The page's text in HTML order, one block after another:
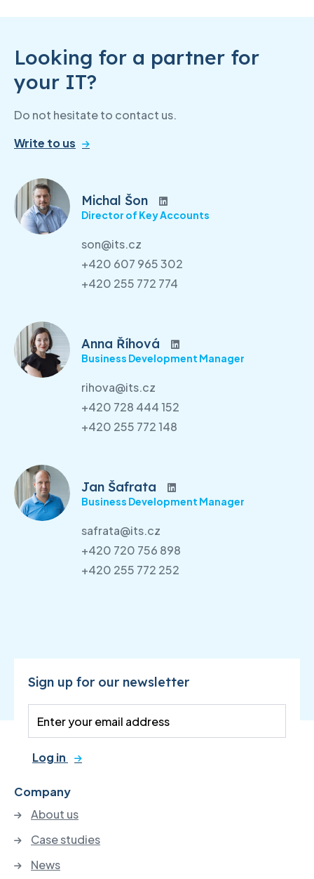
Looking for a partner for
your IT?
Do not hesitate to contact us.
Write to us
Michal Šon
Director of Key Accounts
son@its.cz
+420 607 965 302
+420 255 772 774
Anna Říhová
Business Development Manager
rihova@its.cz
+420 728 444 152
+420 255 772 148
Jan Šafrata
Business Development Manager
safrata@its.cz
+420 720 756 898
+420 255 772 252
Sign up for our newsletter
Log in
Company
About us
Case studies
News